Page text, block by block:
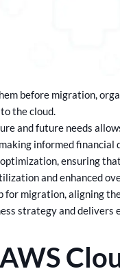
before migration,
the cloud.
and future needs
informed financial
ensuring
and enhanced
for migration, aligning
strategy and delivers